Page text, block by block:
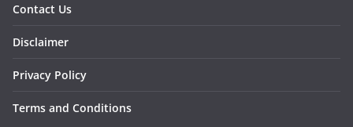
Contact Us
Disclaimer
Privacy Policy
Terms and Conditions